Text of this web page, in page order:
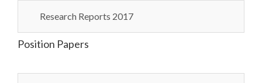
Research Reports 2017
Position Papers